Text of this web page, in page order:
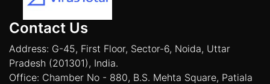
Contact Us
Address: G-45, First Floor, Sector-6, Noida, Uttar
Pradesh (201301), India.
Office: Chamber No - 880, B.S. Mehta Square, Patiala